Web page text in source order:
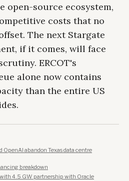
open-source ecosystem,
costs that no
The next Stargate
if it comes, will face
ERCOT's
alone now contains
than the entire US
abandon Texas data centre
breakdown
4.5 GW partnership with Oracle